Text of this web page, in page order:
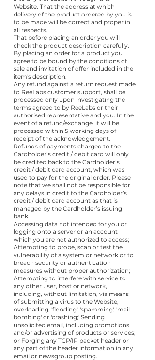
Website. That the address at which
delivery of the product ordered by you is
to be made will be correct and proper in
all respects.
That before placing an order you will
check the product description carefully.
By placing an order for a product you
agree to be bound by the conditions of
sale and invitation of offer included in the
item's description.
Any refund against a return request made
to ReeLabs customer support, shall be
processed only upon investigating the
terms agreed to by ReeLabs or their
authorised representative and you. In the
event of a refund/exchange, it will be
processed within 5 working days of
receipt of the acknowledgement.
Refunds of payments charged to the
Cardholder’s credit / debit card will only
be credited back to the Cardholder’s
credit / debit card account, which was
used to pay for the original order. Please
note that we shall not be responsible for
any delays in credit to the Cardholder’s
credit / debit card account as that is
managed by the Cardholder’s issuing
bank.
Accessing data not intended for you or
logging onto a server or an account
which you are not authorized to access;
Attempting to probe, scan or test the
vulnerability of a system or network or to
breach security or authentication
measures without proper authorization;
Attempting to interfere with service to
any other user, host or network,
including, without limitation, via means
of submitting a virus to the Website,
overloading, 'flooding,' 'spamming', 'mail
bombing' or 'crashing;' Sending
unsolicited email, including promotions
and/or advertising of products or services;
or Forging any TCP/IP packet header or
any part of the header information in any
email or newsgroup posting.